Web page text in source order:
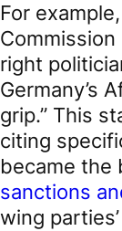
For
right
Germany’s
grip.” This
citing
became the
sanctions
wing